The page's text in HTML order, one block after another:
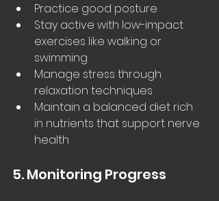
Practice good posture
Stay active with low-impact
exercises like walking or
swimming
Manage stress through
relaxation techniques
Maintain a balanced diet rich
in nutrients that support nerve
health
5. Monitoring Progress